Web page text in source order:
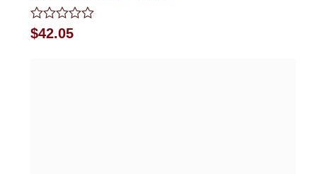
Rated
0
$42.05